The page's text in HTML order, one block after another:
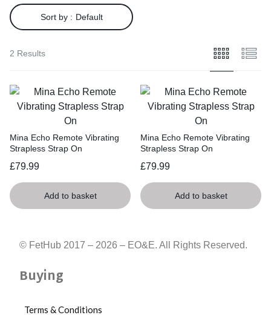
Diameter
of
shaft:
3.24cm,
Diameter
base:
2.96cm
Sort by : Default
2 Results
Mina Echo Remote Vibrating
Strapless Strap On
£79.99
Add to basket
Mina Echo Remote Vibrating
Strapless Strap On
£79.99
Add to basket
© FetHub 2017 – 2026 – EO&E. All Rights Reserved.
Buying
Terms & Conditions